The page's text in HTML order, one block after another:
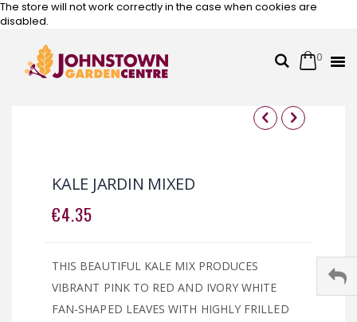
The store will not work correctly in the case when cookies are
disabled.
SearchCart
0
Skip
the
end
of
the
the
beginning
of
the
KALE JARDIN MIXED
€4.35
THIS BEAUTIFUL KALE MIX PRODUCES
VIBRANT PINK TO RED AND IVORY WHITE
FAN-SHAPED LEAVES WITH HIGHLY FRILLED